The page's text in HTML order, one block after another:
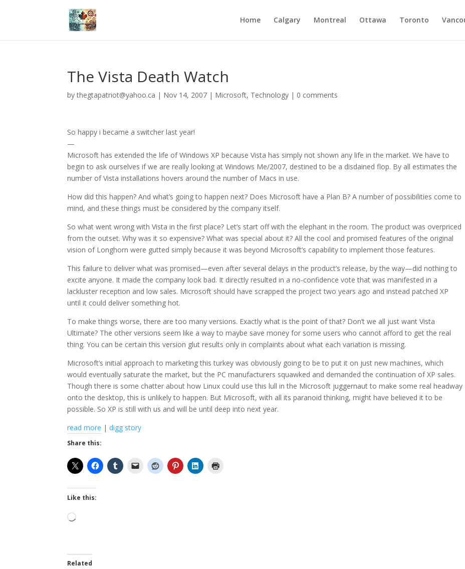
Home Calgary Montreal Ottawa Toronto
The Vista Death Watch
bythegtapatriot@yahoo.ca | Nov 14, 2007 | Microsoft, Technology | 0 comments
So happy i became a switcher last year!
—
Microsoft has extended the life of Windows XP because Vista has simply not shown any life in the market. We have to
begin to ask ourselves if we are really looking at Windows Me/2007, destined to be a disdained flop. By all estimates the
number of Vista installations hovers around the number of Macs in use.
How did this happen? And what’s going to happen next? Does Microsoft have a Plan B? A number of possibilities come to
mind, and these things must be considered by the company itself.
So what went wrong with Vista in the first place? Let’s start off with the elephant in the room. The product was overpriced
from the outset. Why was it so expensive? What was special about it? All the cool and promised features of the original
vision of Longhorn were gutted simply because it was beyond Microsoft’s capability to implement those features.
This failure to deliver what was promised—even after several delays in the product’s release, by the way—did nothing to
excite anyone. It made the company look bad. It directly resulted in a no-confidence vote that was manifested in a
lackluster reception and low sales. Microsoft should have scrapped the project two years ago and instead patched XP
until it could deliver something hot.
To make things worse, there are too many versions. Exactly what is the point of that? Don’t we all just want Vista
Ultimate? The other versions seem like a way to maybe save money for some users who cannot afford to get the real
thing. You can be certain this version glut results only in complaints about what each variation is missing.
Microsoft’s initial approach to marketing this turkey was obviously going to be to put it on just new machines, which
would eventually saturate the market, but the PC manufacturers squawked and demanded the continuation of XP sales.
Though there is some chatter about how Linux could use this lull in the Microsoft juggernaut to make some real headway
onto the desktop, this is unlikely to happen. But Microsoft, with all its paranoid thinking, might have believed it to be
possible. So XP is still with us and will be until deep into next year.
read more |digg story
Share this:
Like this:
Loading…
Related